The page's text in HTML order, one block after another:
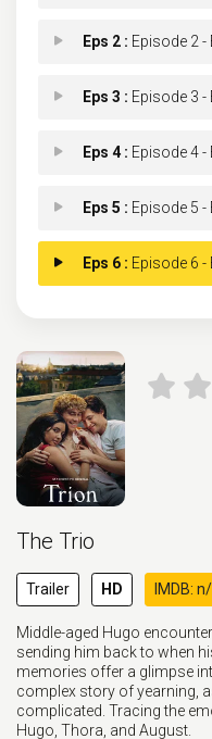
Eps 2 : Episode 2 -
Eps 3 : Episode 3 -
Eps 4 : Episode 4 -
Eps 5 : Episode 5 -
Eps 6 : Episode 6 -
The Trio
Trailer HD IMDB:
Middle-aged Hugo
sending him back to when
memories offer a glimpse
complex story of yearning,
complicated. Tracing the
Hugo, Thora, and August.